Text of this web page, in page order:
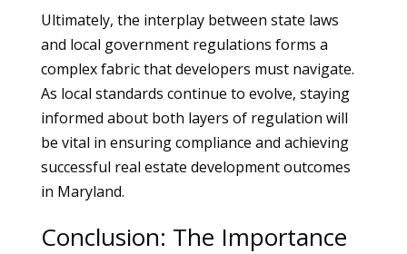
Ultimately, the interplay between state laws
and local government regulations forms a
complex fabric that developers must navigate.
As local standards continue to evolve, staying
informed about both layers of regulation will
be vital in ensuring compliance and achieving
successful real estate development outcomes
in Maryland.
Conclusion: The Importance